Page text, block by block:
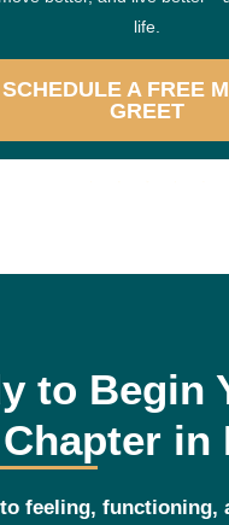
life.
SCHEDULE A FREE
GREET
to Begin
in
feeling, functioning,